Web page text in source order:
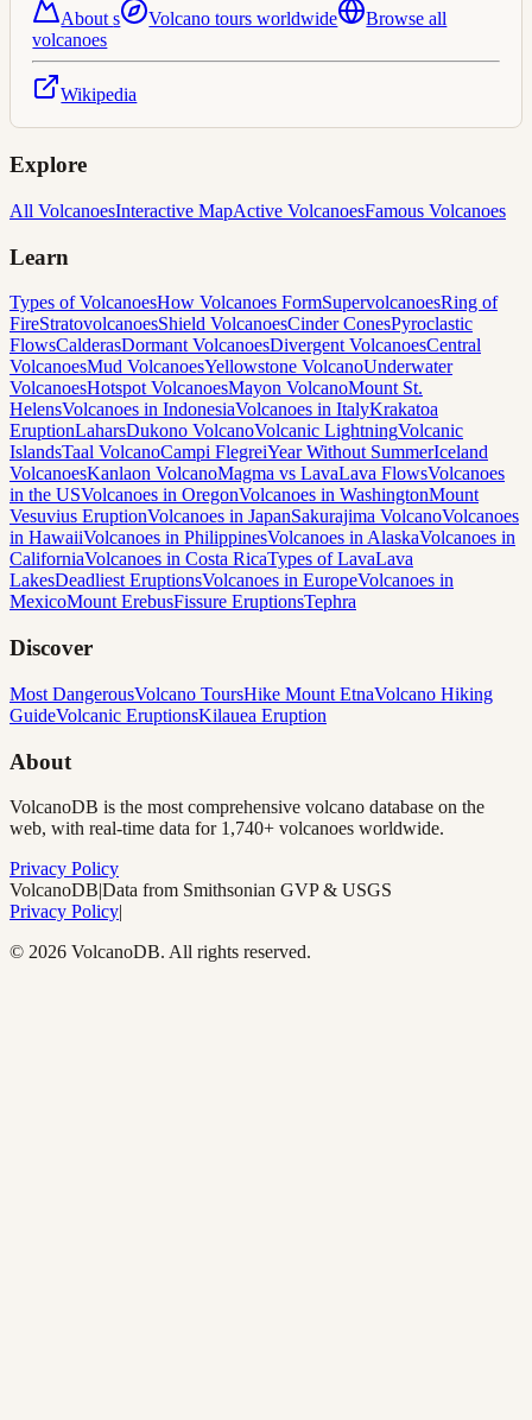
Abouts Volcano tours worldwide
Browse all
volcanoes
Wikipedia
Explore
All VolcanoesInteractive MapActive VolcanoesFamous Volcanoes
Learn
Types of VolcanoesHow Volcanoes FormSupervolcanoesRing of
FireStratovolcanoesShield VolcanoesCinder ConesPyroclastic
FlowsCalderasDormant VolcanoesDivergent VolcanoesCentral
VolcanoesMud VolcanoesYellowstone VolcanoUnderwater
VolcanoesHotspot VolcanoesMayon VolcanoMount St.
HelensVolcanoes in IndonesiaVolcanoes in ItalyKrakatoa
EruptionLaharsDukono VolcanoVolcanic LightningVolcanic
IslandsTaal VolcanoCampi FlegreiYear Without SummerIceland
VolcanoesKanlaon VolcanoMagma vs LavaLava FlowsVolcanoes
in the USVolcanoes in OregonVolcanoes in WashingtonMount
Vesuvius EruptionVolcanoes in JapanSakurajima VolcanoVolcanoes
in HawaiiVolcanoes in PhilippinesVolcanoes in AlaskaVolcanoes in
CaliforniaVolcanoes in Costa RicaTypes of LavaLava
LakesDeadliest EruptionsVolcanoes in EuropeVolcanoes in
MexicoMount ErebusFissure EruptionsTephra
Discover
Most DangerousVolcano ToursHike Mount EtnaVolcano Hiking
GuideVolcanic EruptionsKilauea Eruption
About
VolcanoDB is the most comprehensive volcano database on the
web, with real-time data for 1,740+ volcanoes worldwide.
Privacy Policy
VolcanoDB|Data from Smithsonian GVP & USGS
Privacy Policy|
© 2026 VolcanoDB. All rights reserved.